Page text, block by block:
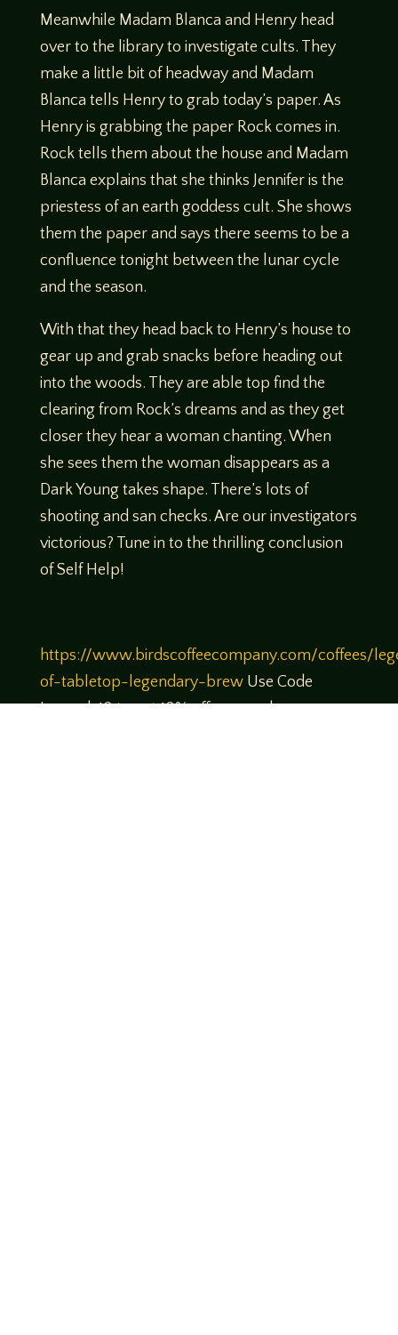
Meanwhile Madam Blanca and Henry head
over to the library to investigate cults. They
make a little bit of headway and Madam
Blanca tells Henry to grab today’s paper. As
Henry is grabbing the paper Rock comes in.
Rock tells them about the house and Madam
Blanca explains that she thinks Jennifer is the
priestess of an earth goddess cult. She shows
them the paper and says there seems to be a
confluence tonight between the lunar cycle
and the season.
With that they head back to Henry’s house to
gear up and grab snacks before heading out
into the woods. They are able top find the
clearing from Rock’s dreams and as they get
closer they hear a woman chanting. When
she sees them the woman disappears as a
Dark Young takes shape. There’s lots of
shooting and san checks. Are our investigators
victorious? Tune in to the thrilling conclusion
of Self Help!
https://www.birdscoffeecompany.com/coffees/
of-tabletop-legendary-brewUse Code
Legends10 to get 10% off your order